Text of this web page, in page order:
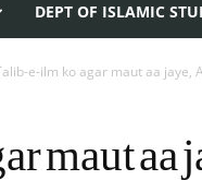
DEPT OF ISLAMIC
e-ilm ko agar maut aa jaye,
maut aa